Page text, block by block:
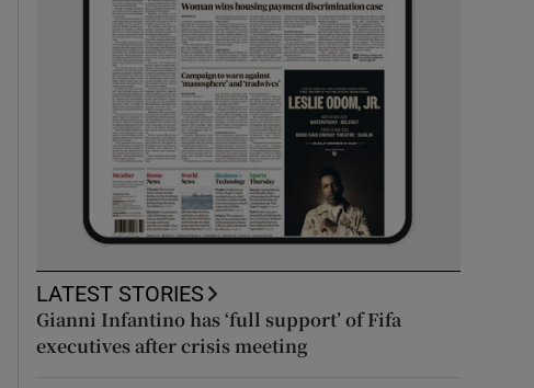
LATEST STORIES
Gianni Infantino has ‘full support’ of Fifa
executives after crisis meeting